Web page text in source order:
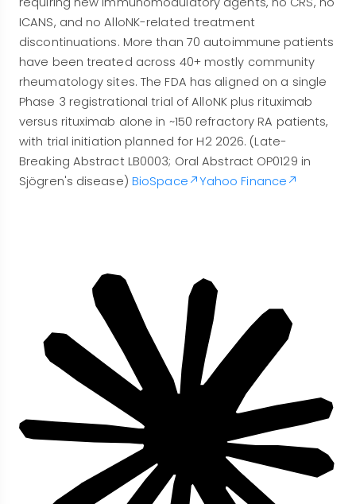
ICANS, and no AlloNK-related treatment
discontinuations. More than 70 autoimmune patients
have been treated across 40+ mostly community
rheumatology sites. The FDA has aligned on a single
Phase 3 registrational trial of AlloNK plus rituximab
versus rituximab alone in ~150 refractory RA patients,
with trial initiation planned for H2 2026. (Late-
Breaking Abstract LB0003; Oral Abstract OP0129 in
Sjögren's disease) BioSpace Yahoo Finance